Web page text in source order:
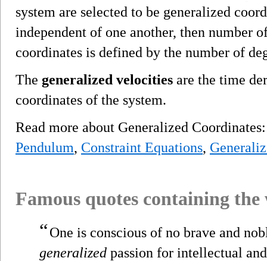
system are selected to be generalized
independent of one another, then number
coordinates is defined by the number of
The generalized velocities are the time
coordinates of the system.
Read more about Generalized
Pendulum, Constraint Equations,
Famous quotes containing
“One is conscious of no brave and
generalized passion for intellectual